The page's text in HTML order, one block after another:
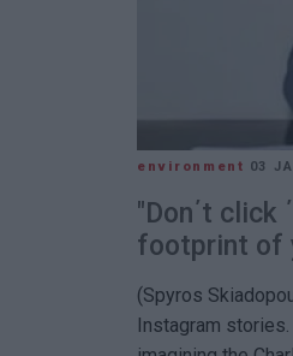
environment 03
"Don΄t click
footprint of
(Spyros
Instagram